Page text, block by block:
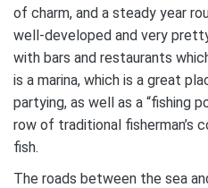
of charm, and a steady year
well-developed and very
with bars and restaurants
is a marina, which is a great
partying, as well as a “fishing
row of traditional fisherman’s
fish.
The roads between the sea